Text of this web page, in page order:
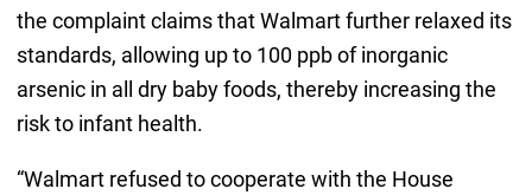
the complaint claims that Walmart further relaxed its
standards, allowing up to 100 ppb of inorganic
arsenic in all dry baby foods, thereby increasing the
risk to infant health.
“Walmart refused to cooperate with the House